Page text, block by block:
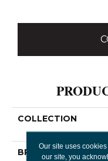
COLLECTION
BRAND
Our site uses
our site, you